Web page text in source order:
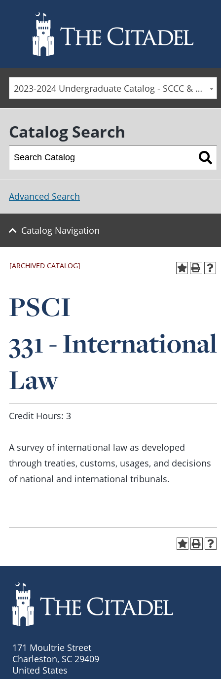
Skip to main content
2023-2024 Undergraduate Catalog - SCCC & Day Students [ARCHIVED CATALOG]
Catalog Search
Advanced Search
Catalog Navigation
[ARCHIVED CATALOG]
PSCI
331 - International
Law
Credit Hours: 3
A survey of international law as developed
through treaties, customs, usages, and decisions
of national and international tribunals.
171 Moultrie Street
Charleston, SC 29409
United States